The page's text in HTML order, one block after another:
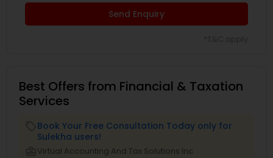
Send Enquiry
Best Offers from Financial & Taxation
Services
Book Your Free Consultation Today only for
Sulekha users!
Virtual Accounting And Tax Solutions Inc